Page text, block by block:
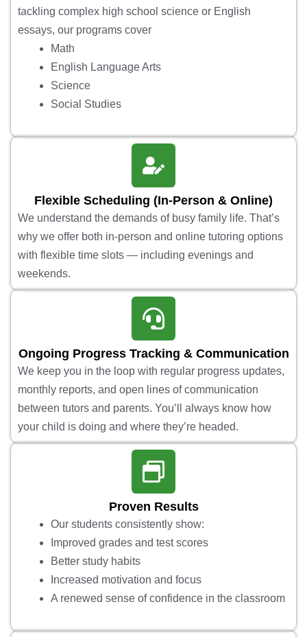
tackling complex high school science or English
essays, our programs cover
Math
English Language Arts
Science
Social Studies
Flexible Scheduling (In-Person & Online)
We understand the demands of busy family life. That’s
why we offer both in-person and online tutoring options
with flexible time slots — including evenings and
weekends.
Ongoing Progress Tracking & Communication
We keep you in the loop with regular progress updates,
monthly reports, and open lines of communication
between tutors and parents. You’ll always know how
your child is doing and where they’re headed.
Proven Results
Our students consistently show:
Improved grades and test scores
Better study habits
Increased motivation and focus
A renewed sense of confidence in the classroom